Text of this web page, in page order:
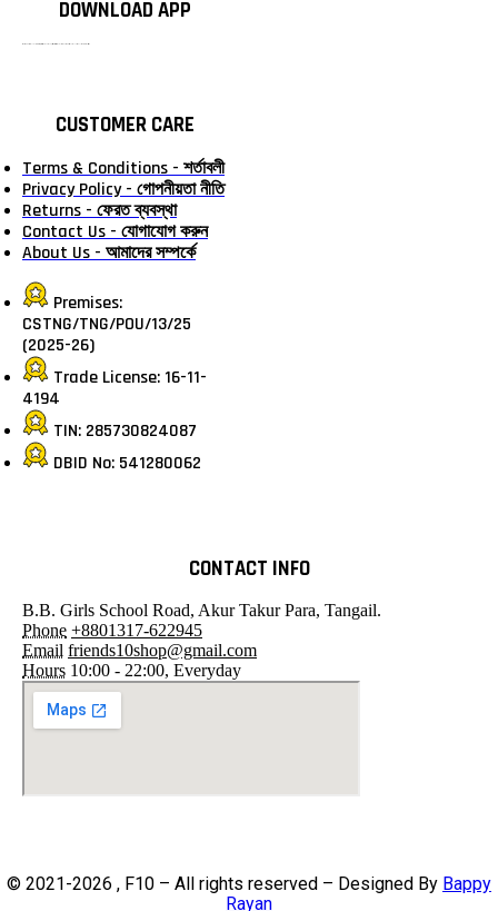
DOWNLOAD APP
CUSTOMER CARE
Terms & Conditions - শর্তাবলী
Privacy Policy - গোপনীয়তা নীতি
Returns - ফেরত ব্যবস্থা
Contact Us - যোগাযোগ করুন
About Us - আমাদের সম্পর্কে
Premises:
CSTNG/TNG/POU/13/25
(2025-26)
Trade License: 16-11-
4194
TIN: 285730824087
DBID No: 541280062
CONTACT INFO
B.B. Girls School Road, Akur Takur Para, Tangail.
Phone +8801317-622945
Email friends10shop@gmail.com
Hours 10:00 - 22:00, Everyday
© 2021-2026 , F10 – All rights reserved – Designed By Bappy
Rayan